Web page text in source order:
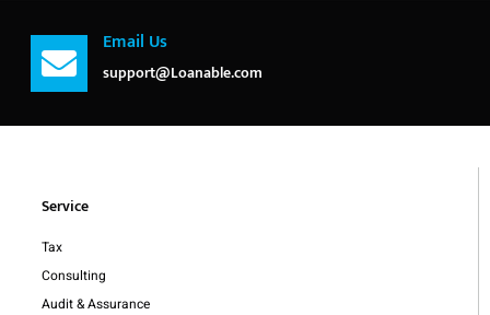
Email Us
support@Loanable.com
Service
Tax
Consulting
Audit & Assurance